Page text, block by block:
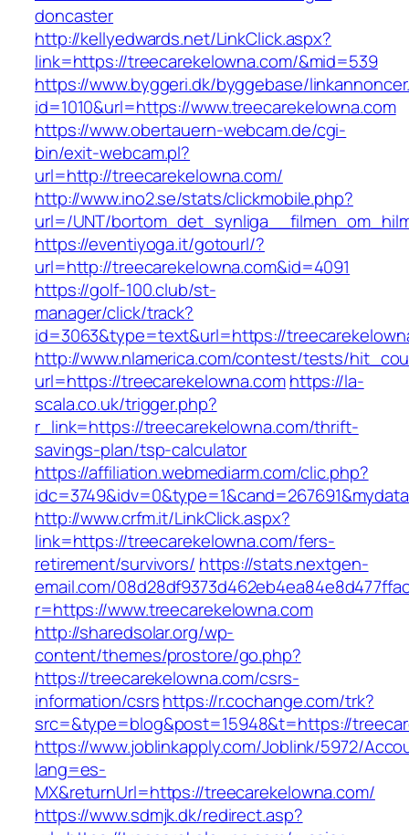
doncaster
http://kellyedwards.net/LinkClick.aspx?
link=https://treecarekelowna.com/&mid=539
https://www.byggeri.dk/byggebase/
id=1010&url=https://www.treecarekelowna.com
https://www.obertauern-webcam.de/cgi-
bin/exit-webcam.pl?
url=http://treecarekelowna.com/
http://www.ino2.se/stats/clickmobile.php?
url=/UNT/
https://eventiyoga.it/gotourl/?
url=http://treecarekelowna.com&id=4091
https://golf-100.club/st-
manager/click/track?
id=3063&type=text&url=https://
http://www.nlamerica.com/contest/tests/
url=https://treecarekelowna.comhttps://la-
scala.co.uk/trigger.php?
r_link=https://treecarekelowna.com/thrift-
savings-plan/tsp-calculator
https://affiliation.webmediarm.com/clic.php?
http://www.crfm.it/LinkClick.aspx?
link=https://treecarekelowna.com/fers-
retirement/survivors/ https://stats.nextgen-
email.com/
r=https://www.treecarekelowna.com
http://sharedsolar.org/wp-
content/themes/prostore/go.php?
https://treecarekelowna.com/csrs-
information/csrshttps://r.cochange.com/trk?
src=&type=blog&post=15948&t=https://
https://www.joblinkapply.com/Joblink/5972/
lang=es-
MX&returnUrl=https://treecarekelowna.com/
https://www.sdmjk.dk/redirect.asp?